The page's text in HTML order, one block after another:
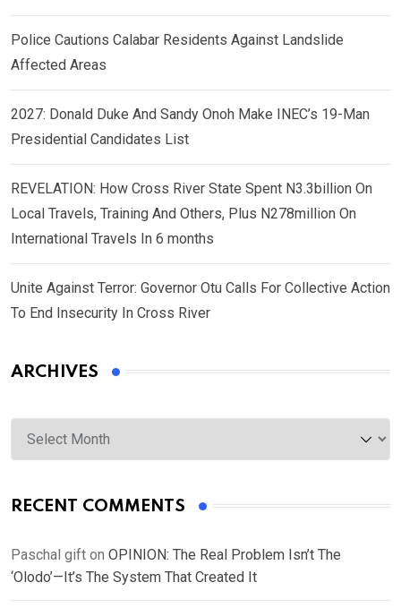
Police Cautions Calabar Residents Against Landslide
Affected Areas
2027: Donald Duke And Sandy Onoh Make INEC’s 19-Man
Presidential Candidates List
REVELATION: How Cross River State Spent N3.3billion On
Local Travels, Training And Others, Plus N278million On
International Travels In 6 months
Unite Against Terror: Governor Otu Calls For Collective Action
To End Insecurity In Cross River
ARCHIVES
Archives
RECENT COMMENTS
Paschal gift on OPINION: The Real Problem Isn’t The
‘Olodo’—It’s The System That Created It